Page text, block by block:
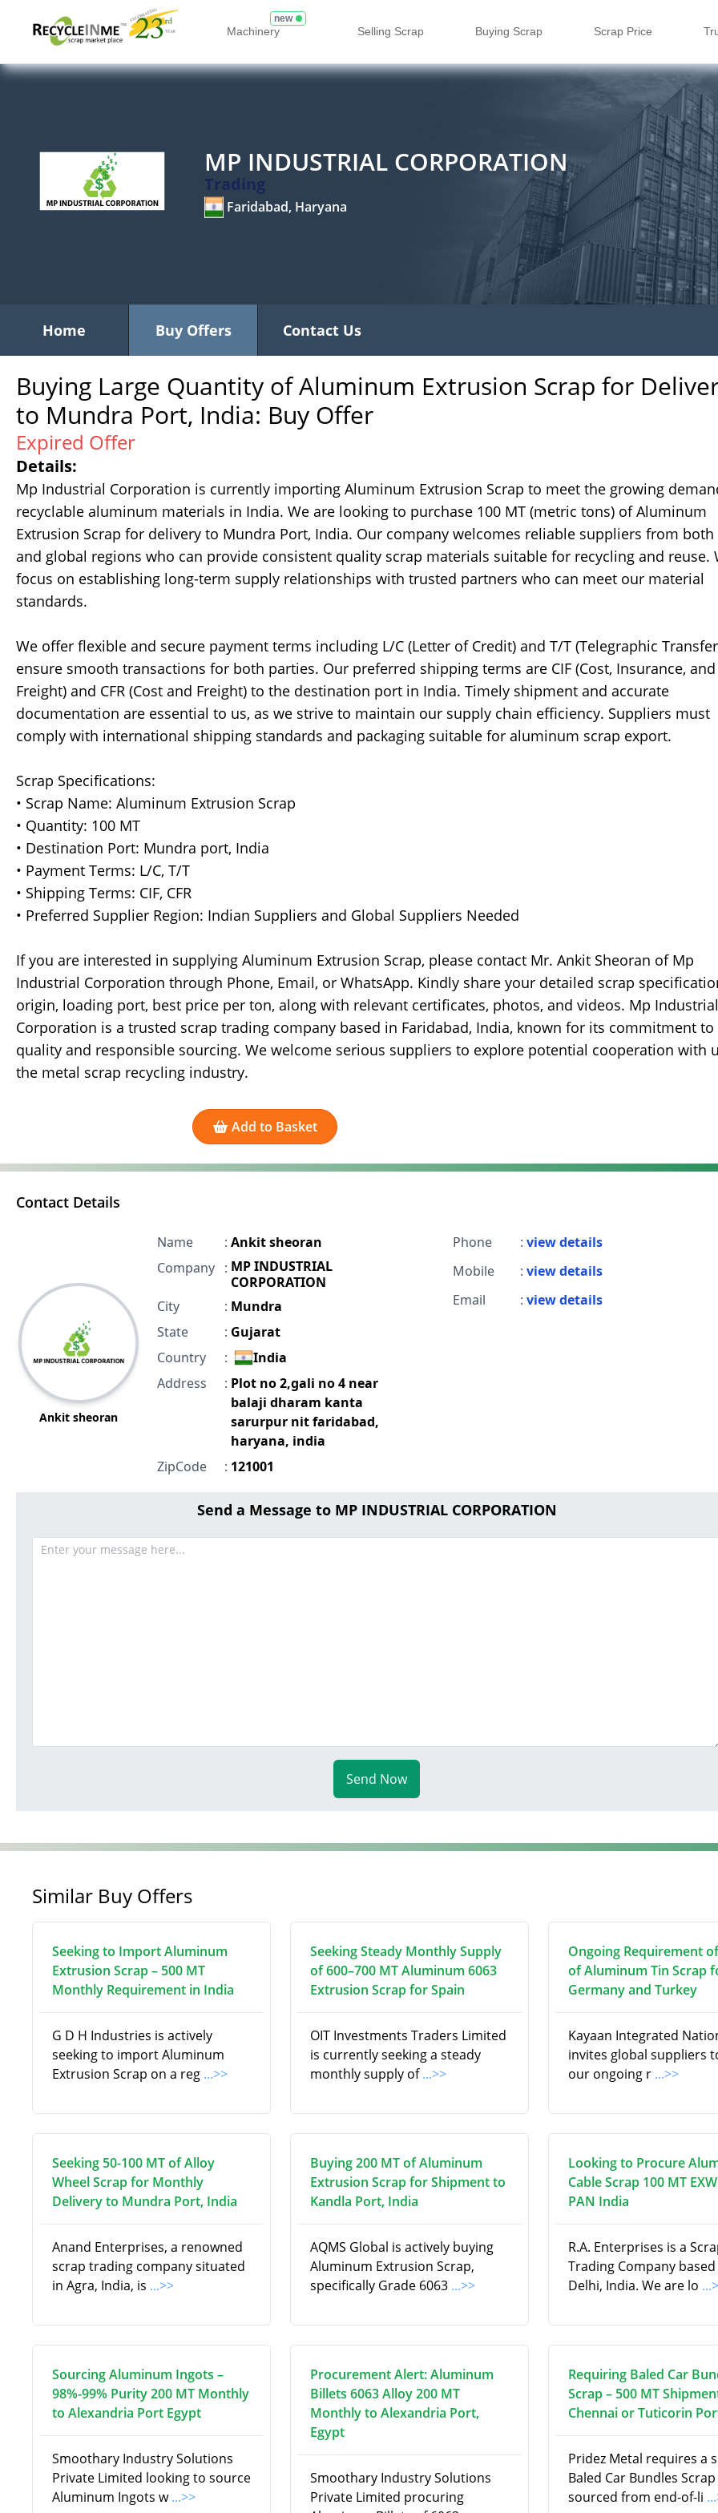
Machinery
new
Selling Scrap Buying Scrap Scrap Price
MP INDUSTRIAL CORPORATION
Trading
Faridabad, Haryana
Home Buy Offers Contact Us
Buying Large Quantity of Aluminum Extrusion Scrap for
to Mundra Port, India: Buy Offer
Expired Offer
Details:
Mp Industrial Corporation is currently importing Aluminum Extrusion Scrap to meet the growing
recyclable aluminum materials in India. We are looking to purchase 100 MT (metric tons) of Aluminum
Extrusion Scrap for delivery to Mundra Port, India. Our company welcomes reliable suppliers from both
and global regions who can provide consistent quality scrap materials suitable for recycling and reuse.
focus on establishing long-term supply relationships with trusted partners who can meet our material
standards.
We offer flexible and secure payment terms including L/C (Letter of Credit) and T/T (Telegraphic
ensure smooth transactions for both parties. Our preferred shipping terms are CIF (Cost, Insurance, and
Freight) and CFR (Cost and Freight) to the destination port in India. Timely shipment and accurate
documentation are essential to us, as we strive to maintain our supply chain efficiency. Suppliers must
comply with international shipping standards and packaging suitable for aluminum scrap export.
Scrap Specifications:
• Scrap Name: Aluminum Extrusion Scrap
• Quantity: 100 MT
• Destination Port: Mundra port, India
• Payment Terms: L/C, T/T
• Shipping Terms: CIF, CFR
• Preferred Supplier Region: Indian Suppliers and Global Suppliers Needed
If you are interested in supplying Aluminum Extrusion Scrap, please contact Mr. Ankit Sheoran of Mp
Industrial Corporation through Phone, Email, or WhatsApp. Kindly share your detailed scrap
origin, loading port, best price per ton, along with relevant certificates, photos, and videos. Mp Industrial
Corporation is a trusted scrap trading company based in Faridabad, India, known for its commitment to
quality and responsible sourcing. We welcome serious suppliers to explore potential cooperation with
the metal scrap recycling industry.
Add to Basket
Contact Details
Ankit sheoran
Name : Ankit sheoran
Company : MP INDUSTRIAL
CORPORATION
City
: Mundra
State
: Gujarat
Country
:
India
Address
: Plot no 2,gali no 4 near
balaji dharam kanta
sarurpur nit faridabad,
haryana, india
ZipCode
: 121001
Phone : view details
Mobile
: view details
Email
: view details
Send a Message to MP INDUSTRIAL CORPORATION
Send Now
Similar Buy Offers
Seeking to Import Aluminum
Extrusion Scrap – 500 MT
Monthly Requirement in India
G D H Industries is actively
seeking to import Aluminum
Extrusion Scrap on a reg ...>>
Seeking Steady Monthly Supply
of 600–700 MT Aluminum 6063
Extrusion Scrap for Spain
OIT Investments Traders Limited
is currently seeking a steady
monthly supply of...>>
Ongoing Requirement
of Aluminum Tin Scrap
Germany and Turkey
Kayaan Integrated
invites global suppliers
our ongoing r ...>>
Seeking 50-100 MT of Alloy
Wheel Scrap for Monthly
Delivery to Mundra Port, India
Anand Enterprises, a renowned
scrap trading company situated
in Agra, India, is ...>>
Buying 200 MT of Aluminum
Extrusion Scrap for Shipment to
Kandla Port, India
AQMS Global is actively buying
Aluminum Extrusion Scrap,
specifically Grade 6063 ...>>
Looking to Procure
Cable Scrap 100 MT
PAN India
R.A. Enterprises is a
Trading Company
Delhi, India. We are lo
Sourcing Aluminum Ingots –
98%-99% Purity 200 MT Monthly
to Alexandria Port Egypt
Smoothary Industry Solutions
Private Limited looking to source
Aluminum Ingots w...>>
Procurement Alert: Aluminum
Billets 6063 Alloy 200 MT
Monthly to Alexandria Port,
Egypt
Smoothary Industry Solutions
Private Limited procuring
Requiring Baled Car
Scrap – 500 MT
Chennai or Tuticorin
Pridez Metal requires a
Baled Car Bundles Scrap
sourced from end-of-li